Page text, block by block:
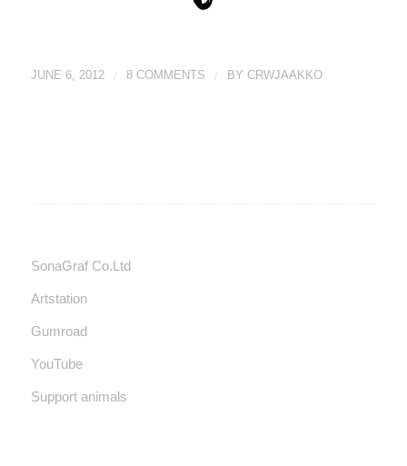
JUNE 6, 2012 8 COMMENTS BY CRWJAAKKO
SonaGraf Co.Ltd
Artstation
Gumroad
YouTube
Support animals